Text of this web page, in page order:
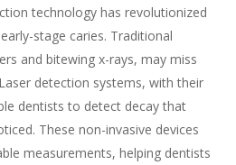
technology has revolutionized
stage caries. Traditional
and bitewing x-rays, may miss
detection systems, with their
dentists to detect decay that
These non-invasive devices
measurements, helping dentists